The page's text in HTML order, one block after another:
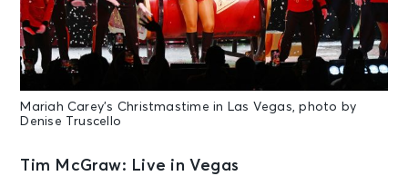
Mariah Carey’s Christmastime in Las Vegas, photo by
Denise Truscello
Tim McGraw: Live in Vegas